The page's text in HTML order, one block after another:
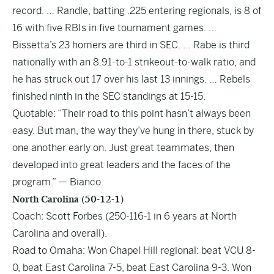
record. … Randle, batting .225 entering regionals, is 8 of
16 with five RBIs in five tournament games. …
Bissetta’s 23 homers are third in SEC. … Rabe is third
nationally with an 8.91-to-1 strikeout-to-walk ratio, and
he has struck out 17 over his last 13 innings. … Rebels
finished ninth in the SEC standings at 15-15.
Quotable: “Their road to this point hasn’t always been
easy. But man, the way they’ve hung in there, stuck by
one another early on. Just great teammates, then
developed into great leaders and the faces of the
program.” — Bianco.
North Carolina (50-12-1)
Coach: Scott Forbes (250-116-1 in 6 years at North
Carolina and overall).
Road to Omaha: Won Chapel Hill regional: beat VCU 8-
0, beat East Carolina 7-5, beat East Carolina 9-3. Won